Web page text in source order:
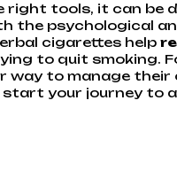
right tools, it can be
psychological
cigarettes help
to quit smoking.
way to manage
your journey to a